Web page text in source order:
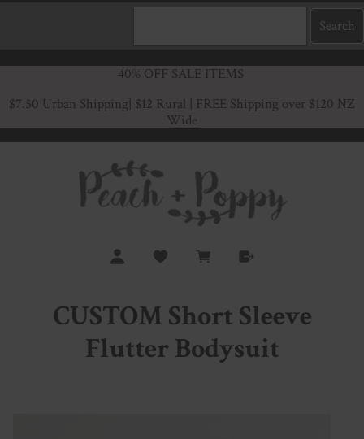
40% OFF SALE ITEMS
$7.50 Urban Shipping | $12 Rural | FREE Shipping over $120 NZ
Wide
CUSTOM Short Sleeve
Flutter Bodysuit